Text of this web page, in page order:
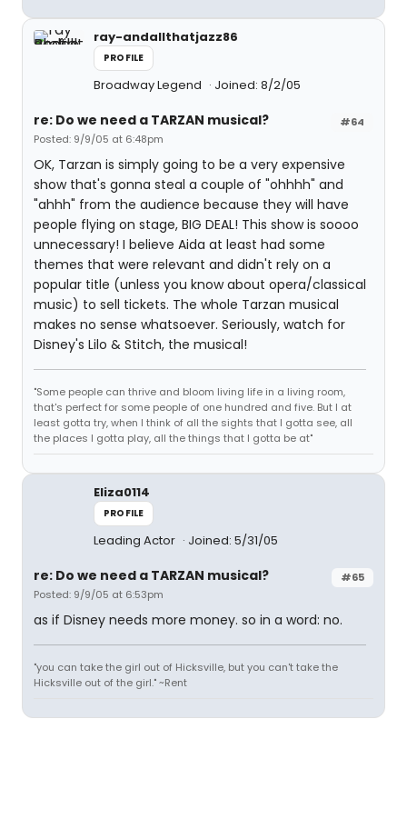
ray-andallthatjazz86
PROFILE
Broadway Legend Joined: 8/2/05
#64
re: Do we need a TARZAN musical?
Posted: 9/9/05 at 6:48pm
OK, Tarzan is simply going to be a very expensive
show that's gonna steal a couple of "ohhhh" and
"ahhh" from the audience because they will have
people flying on stage, BIG DEAL! This show is soooo
unnecessary! I believe Aida at least had some
themes that were relevant and didn't rely on a
popular title (unless you know about opera/classical
music) to sell tickets. The whole Tarzan musical
makes no sense whatsoever. Seriously, watch for
Disney's Lilo & Stitch, the musical!
"Some people can thrive and bloom living life in a living room,
that's perfect for some people of one hundred and five. But I at
least gotta try, when I think of all the sights that I gotta see, all
the places I gotta play, all the things that I gotta be at"
Eliza0114
PROFILE
Leading Actor Joined: 5/31/05
#65
re: Do we need a TARZAN musical?
Posted: 9/9/05 at 6:53pm
as if Disney needs more money. so in a word: no.
"you can take the girl out of Hicksville, but you can't take the
Hicksville out of the girl." ~Rent